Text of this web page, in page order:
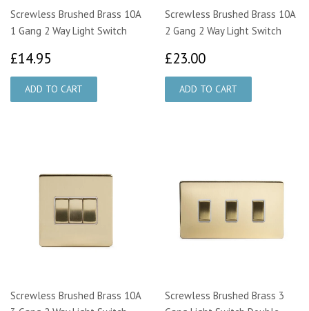
Screwless Brushed Brass 10A
1 Gang 2 Way Light Switch
£14.95
Screwless Brushed Brass 10A
2 Gang 2 Way Light Switch
£23.00
Screwless Brushed Brass 10A
Screwless Brushed Brass 3